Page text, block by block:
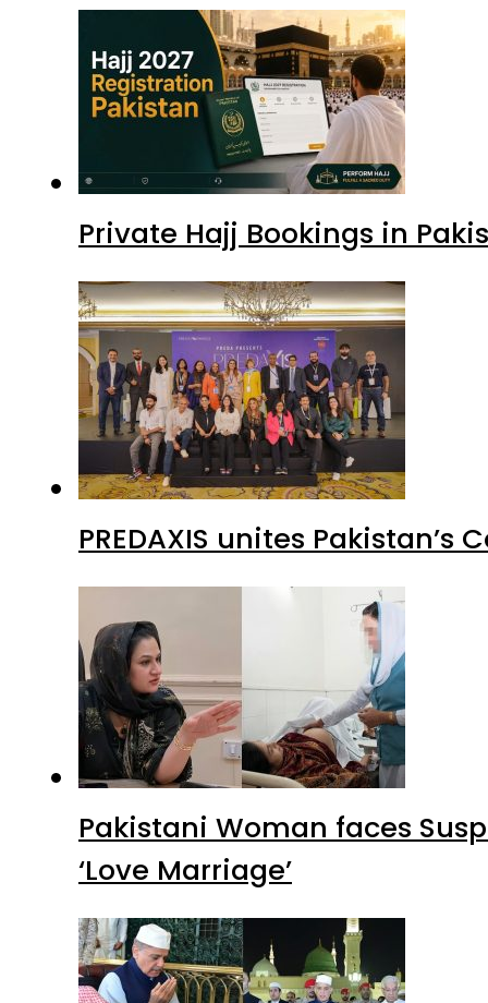
Private Hajj Bookings in
PREDAXIS unites
Pakistani Woman faces
‘Love Marriage’